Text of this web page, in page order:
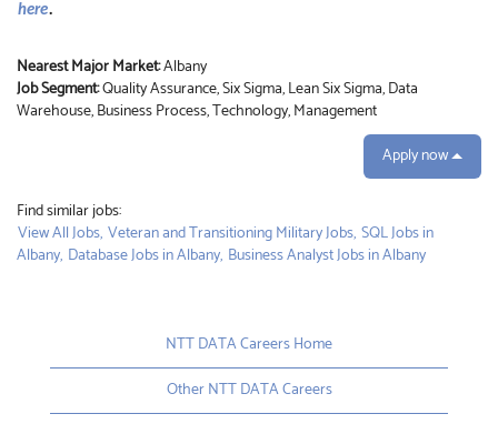
here.
Nearest Major Market:Albany
Job Segment:Quality Assurance, Six Sigma, Lean Six Sigma, Data
Warehouse, Business Process, Technology, Management
Apply now
Find similar jobs:
View All Jobs, Veteran and Transitioning Military Jobs, SQL Jobs in
Albany, Database Jobs in Albany, Business Analyst Jobs in Albany
NTT DATA Careers Home
Other NTT DATA Careers